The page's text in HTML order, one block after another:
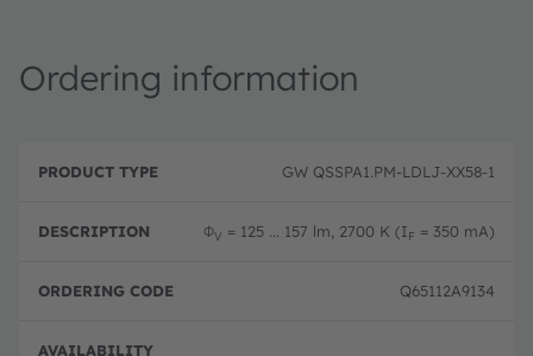
Ordering information
r
u
T
y
e
D
c
ti
o
r
ri
c
o
e
GW QSSPA1.PM-LDLJ-XX58-1
ΦV = 125 ... 157 lm, 2700 K (IF = 350 mA)
Q65112A9134